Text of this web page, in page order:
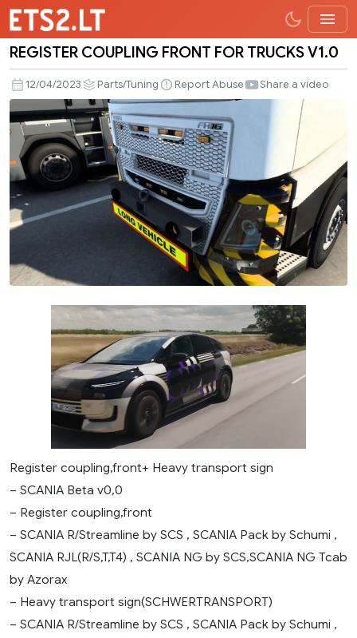
COUPLING
FRONT
FOR
TRUCKS
V1.0
REGISTER COUPLING FRONT FOR TRUCKS V1.0
12/04/2023 Parts/Tuning Report Abuse Share a video
Register coupling,front+ Heavy transport sign
– SCANIA Beta v0,0
– Register coupling,front
– SCANIA R/Streamline by SCS , SCANIA Pack by Schumi ,
SCANIA RJL(R/S,T,T4) , SCANIA NG by SCS,SCANIA NG Tcab
by Azorax
– Heavy transport sign(SCHWERTRANSPORT)
– SCANIA R/Streamline by SCS , SCANIA Pack by Schumi ,